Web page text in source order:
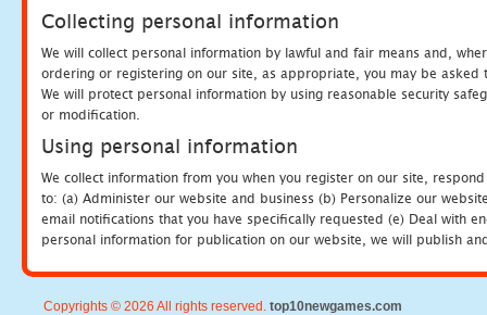
Collecting personal information
We will collect personal information by lawful and fair means and,
ordering or registering on our site, as appropriate, you may be
We will protect personal information by using reasonable security
or modification.
Using personal information
We collect information from you when you register on our site,
to: (a) Administer our website and business (b) Personalize our
email notifications that you have specifically requested (e) Deal with
personal information for publication on our website, we will publish
Copyrights © 2026 All rights reserved. top10newgames.com